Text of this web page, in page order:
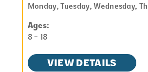
Monday, Tuesday, Wednesday,
Ages:
8 - 18
VIEW DETAILS